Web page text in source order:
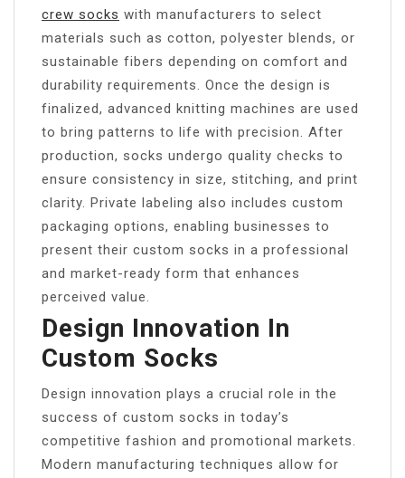
crew socks​​ with manufacturers to select
materials such as cotton, polyester blends, or
sustainable fibers depending on comfort and
durability requirements. Once the design is
finalized, advanced knitting machines are used
to bring patterns to life with precision. After
production, socks undergo quality checks to
ensure consistency in size, stitching, and print
clarity. Private labeling also includes custom
packaging options, enabling businesses to
present their custom socks in a professional
and market-ready form that enhances
perceived value.
Design Innovation In
Custom Socks
Design innovation plays a crucial role in the
success of custom socks in today’s
competitive fashion and promotional markets.
Modern manufacturing techniques allow for